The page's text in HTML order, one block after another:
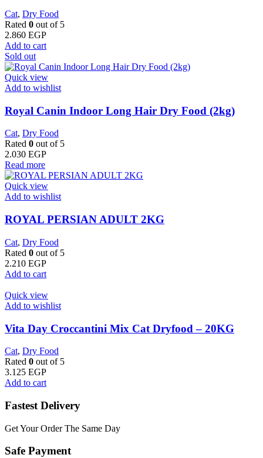
Cat, Dry Food
Rated 0 out of 5
2.860 EGP
Add to cart
Sold out
Quick view
Add to wishlist
Royal Canin Indoor Long Hair Dry Food (2kg)
Cat, Dry Food
Rated 0 out of 5
2.030 EGP
Read more
Quick view
Add to wishlist
ROYAL PERSIAN ADULT 2KG
Cat, Dry Food
Rated 0 out of 5
2.210 EGP
Add to cart
Quick view
Add to wishlist
Vita Day Croccantini Mix Cat Dryfood – 20KG
Cat, Dry Food
Rated 0 out of 5
3.125 EGP
Add to cart
Fastest Delivery
Get Your Order The Same Day
Safe Payment